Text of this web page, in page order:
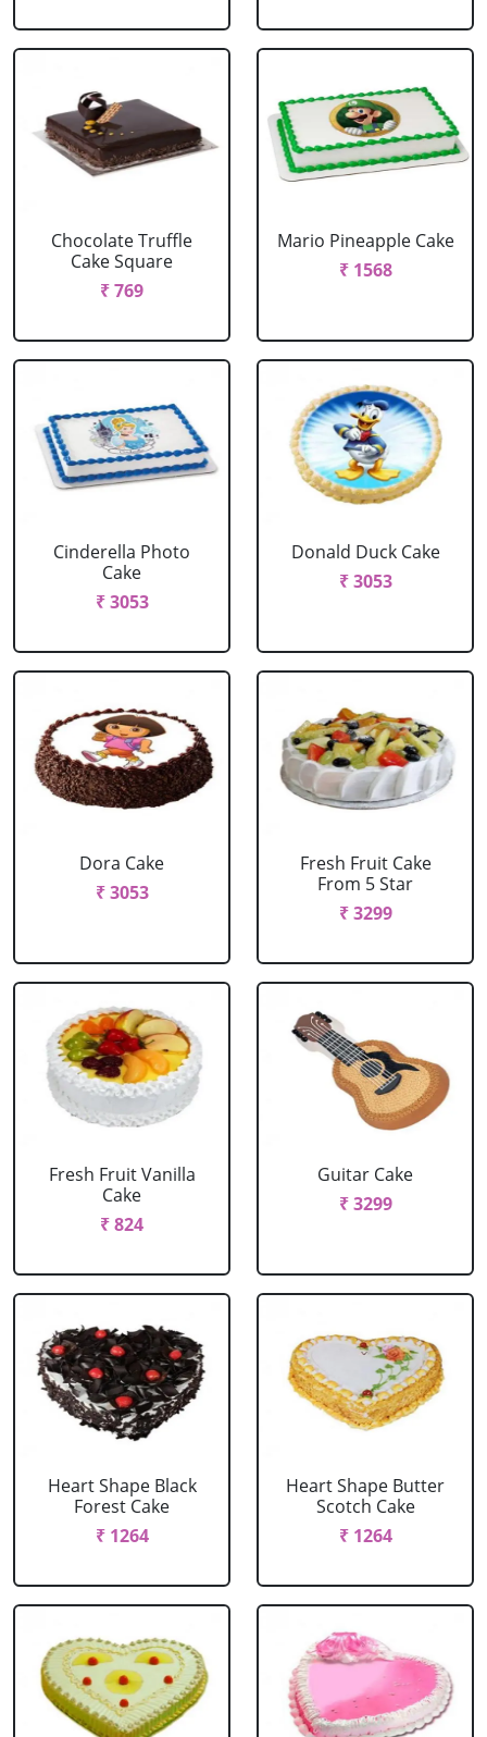
Chocolate Truffle
Cake Square
₹ 769
Mario Pineapple Cake
₹ 1568
Cinderella Photo
Cake
₹ 3053
Donald Duck Cake
₹ 3053
Dora Cake
₹ 3053
Fresh Fruit Cake
From 5 Star
₹ 3299
Fresh Fruit Vanilla
Cake
₹ 824
Guitar Cake
₹ 3299
Heart Shape Black
Forest Cake
₹ 1264
Heart Shape Butter
Scotch Cake
₹ 1264